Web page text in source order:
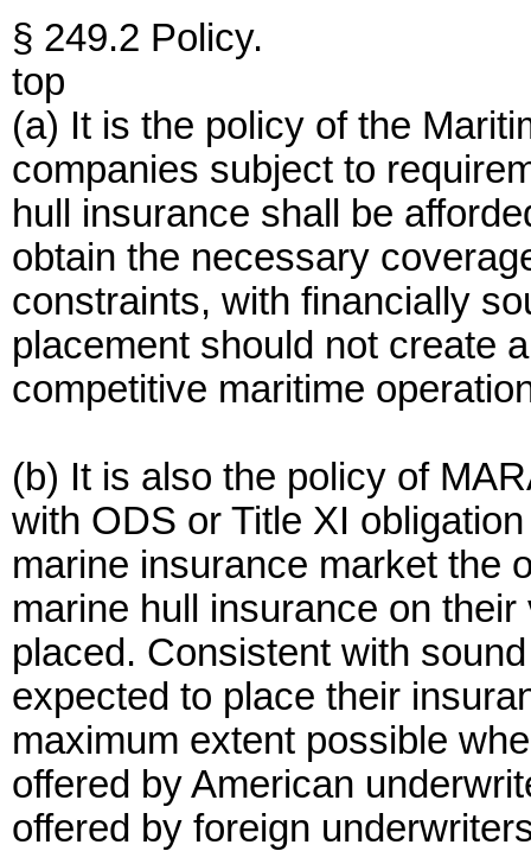
§ 249.2 Policy.
top
(a) It is the policy of the
companies subject to
hull insurance shall be
obtain the necessary
constraints, with financially
placement should not create
competitive maritime
(b) It is also the policy of
with ODS or Title XI
marine insurance market the
marine hull insurance on
placed. Consistent with
expected to place their
maximum extent possible
offered by American
offered by foreign